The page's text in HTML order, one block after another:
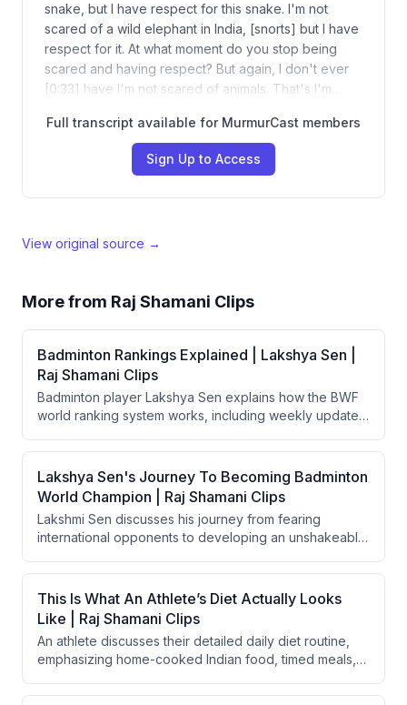
snake, but I have respect for this snake. I'm not
scared of a wild elephant in India, [snorts] but I have
respect for it. At what moment do you stop being
scared and having respect? But again, I don't ever
[0:33] have I'm not scared of animals. That's I'm…
Full transcript available for MurmurCast members
Sign Up to Access
View original source →
More from Raj Shamani Clips
Badminton Rankings Explained | Lakshya Sen |
Raj Shamani Clips
Badminton player Lakshya Sen explains how the BWF
world ranking system works, including weekly updates,
He also reflects on what separates him (ranked #11)
from the world number one — primarily consistency
across tournaments. He discusses how rankings affect
draw placements and tournament strategy.
Lakshya Sen's Journey To Becoming Badminton
World Champion | Raj Shamani Clips
Lakshmi Sen discusses his journey from fearing
international opponents to developing an unshakeable
early international exposure, particularly a training
camp in Indonesia at age 12, helped eliminate the
psychological fear of foreign players. His
breakthrough belief came in 2022 when he reached
the All England Finals and won the Thomas Cup.
This Is What An Athlete’s Diet Actually Looks
Like | Raj Shamani Clips
An athlete discusses their detailed daily diet routine,
emphasizing home-cooked Indian food, timed meals,
preparation. They also touch on cheat meals, mental